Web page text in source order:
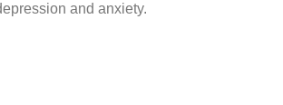
and anxiety.